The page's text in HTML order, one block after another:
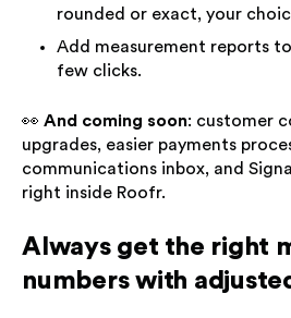
rounded or exact, your
Add measurement reports
few clicks.
👀 And coming soon: customer
upgrades, easier payments
communications inbox, and
right inside Roofr.
Always get the right
numbers with